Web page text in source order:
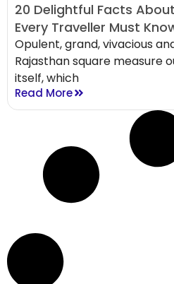
20 Delightful Facts
Every Traveller Must
Opulent, grand, vivacious
Rajasthan square measure
itself, which
Read More